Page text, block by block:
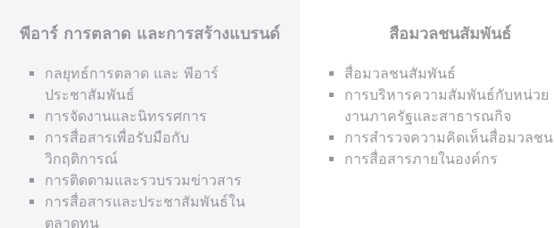
พีอาร์ การตลาด และการสร้างแบรนด์
กลยุทธ์การตลาด และ พีอาร์
ประชาสัมพันธ์
การจัดงานและนิทรรศการ
การสื่อสารเพื่อรับมือกับ
วิกฤติการณ์
การติดตามและรวบรวมข่าวสาร
การสื่อสารและประชาสัมพันธ์ใน
ตลาดทุน
สือมวลชนสัมพันธ์
สื่อมวลชนสัมพันธ์
การบริหารความสัมพันธ์กับหน่วย
งานภาครัฐและสาธารณกิจ
การสำรวจความคิดเห็นสื่อมวลชน
การสื่อสารภายในองค์กร